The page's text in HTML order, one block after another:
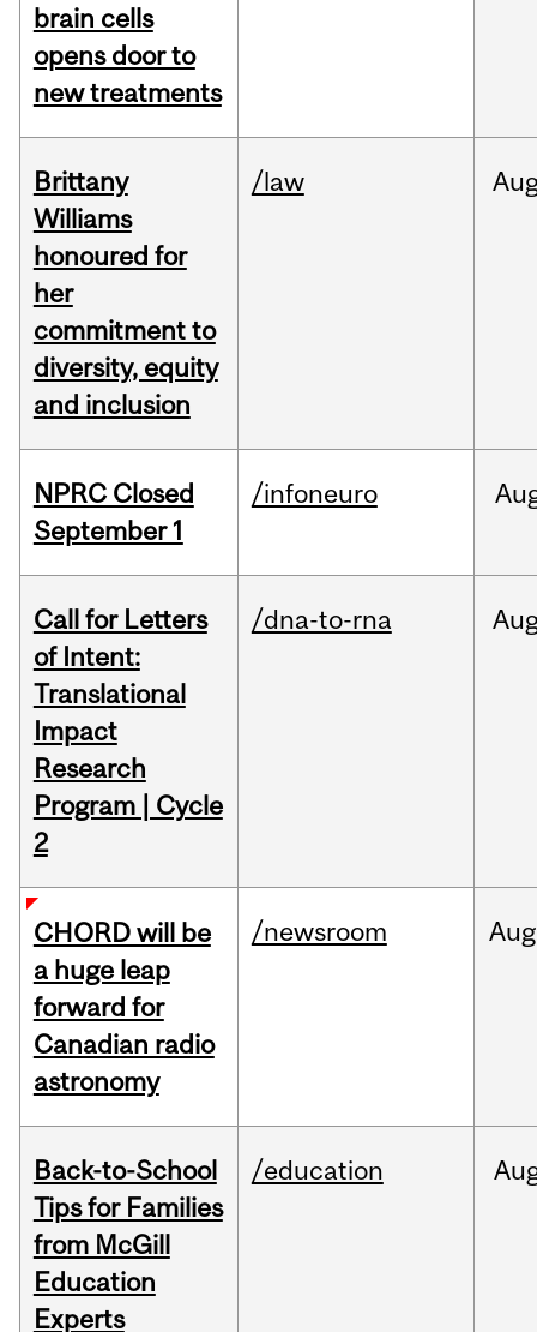
brain cells
opens door to
new treatments
Brittany
Williams
honoured for
her
commitment to
diversity, equity
and inclusion
/law
NPRC Closed
September 1
/infoneuro
Call for Letters
of Intent:
Translational
Impact
Research
Program | Cycle
2
/dna-to-rna
CHORD will be
a huge leap
forward for
Canadian radio
astronomy
/newsroom Aug
Back-to-School
Tips for Families
from McGill
Education
Experts
/education